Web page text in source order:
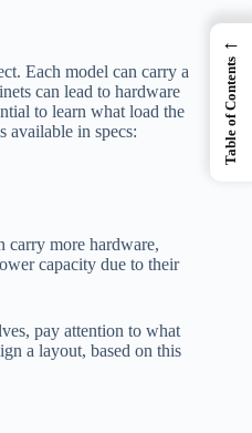
Each model can carry a
can lead to hardware
to learn what load the
in specs:
carry more hardware,
capacity due to their
pay attention to what
a layout, based on this
←
Table of Contents